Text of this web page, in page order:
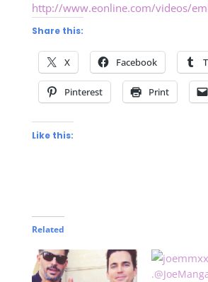
http://www.eonline.com/videos/
Share this:
X Facebook
Pinterest Print
Like this:
Related